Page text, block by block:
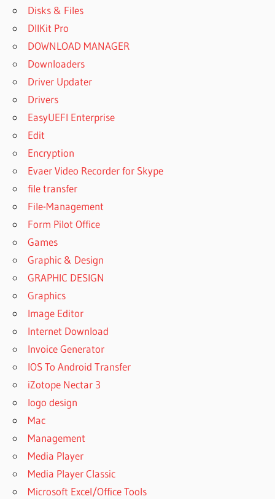
Disks & Files
DllKit Pro
DOWNLOAD MANAGER
Downloaders
Driver Updater
Drivers
EasyUEFI Enterprise
Edit
Encryption
Evaer Video Recorder for Skype
file transfer
File-Management
Form Pilot Office
Games
Graphic & Design
GRAPHIC DESIGN
Graphics
Image Editor
Internet Download
Invoice Generator
IOS To Android Transfer
iZotope Nectar 3
logo design
Mac
Management
Media Player
Media Player Classic
Microsoft Excel/Office Tools